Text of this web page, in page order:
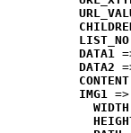
LIST_NO
DATA1
DATA2
CONTENT
IMG1 =>
WIDTH